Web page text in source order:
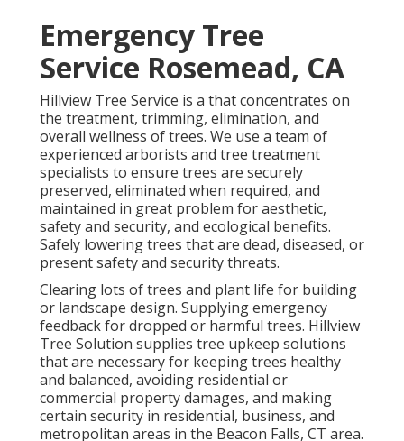
Emergency Tree
Service Rosemead, CA
Hillview Tree Service is a that concentrates on
the treatment, trimming, elimination, and
overall wellness of trees. We use a team of
experienced arborists and tree treatment
specialists to ensure trees are securely
preserved, eliminated when required, and
maintained in great problem for aesthetic,
safety and security, and ecological benefits.
Safely lowering trees that are dead, diseased, or
present safety and security threats.
Clearing lots of trees and plant life for building
or landscape design. Supplying emergency
feedback for dropped or harmful trees. Hillview
Tree Solution supplies tree upkeep solutions
that are necessary for keeping trees healthy
and balanced, avoiding residential or
commercial property damages, and making
certain security in residential, business, and
metropolitan areas in the Beacon Falls, CT area.